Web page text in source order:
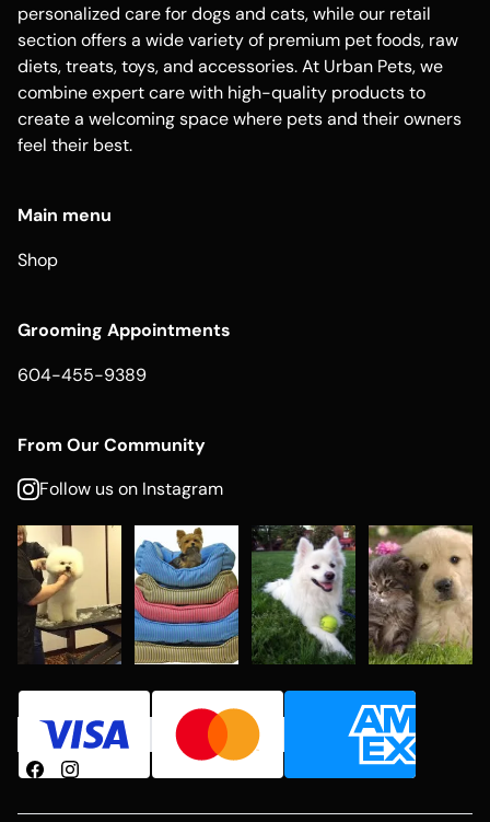
personalized care for dogs and cats, while our retail
section offers a wide variety of premium pet foods, raw
diets, treats, toys, and accessories. At Urban Pets, we
combine expert care with high-quality products to
create a welcoming space where pets and their owners
feel their best.
Main menu
Shop
Grooming Appointments
604-455-9389
From Our Community
Follow us on Instagram